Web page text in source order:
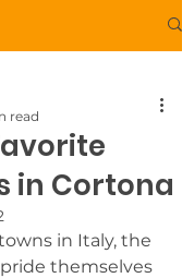
in Cortona
read
in Italy, the
themselves